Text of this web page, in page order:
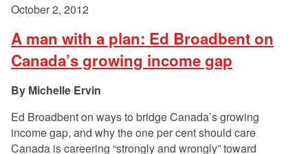
October 2, 2012
A man with a plan: Ed Broadbent on
Canada’s growing income gap
Michelle Ervin
Ed Broadbent on ways to bridge Canada’s growing
income gap, and why the one per cent should care
Canada is careering “strongly and wrongly” toward